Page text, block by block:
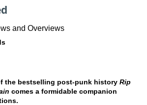
and Overviews
the bestselling post-punk history Rip
comes a formidable companion